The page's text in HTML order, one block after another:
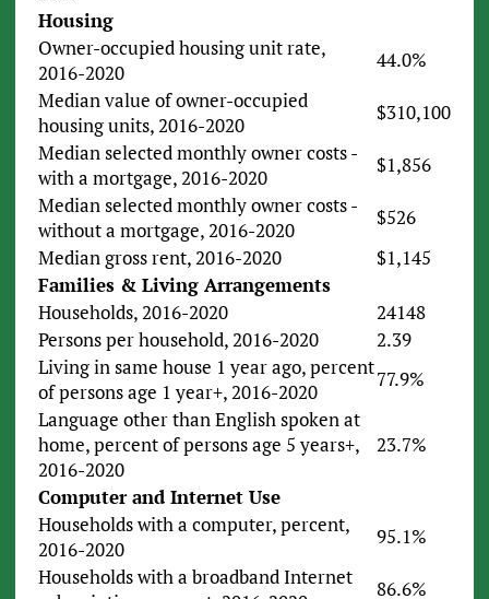
Housing
Owner-occupied housing unit rate,
2016-2020
44.0%
Median value of owner-occupied
housing units, 2016-2020
$310,100
Median selected monthly owner costs -
with a mortgage, 2016-2020
$1,856
Median selected monthly owner costs -
without a mortgage, 2016-2020
$526
Median gross rent, 2016-2020
$1,145
Families & Living Arrangements
Households, 2016-2020
24148
Persons per household, 2016-2020
2.39
Living in same house 1 year ago, percent
of persons age 1 year+, 2016-2020
77.9%
Language other than English spoken at
home, percent of persons age 5 years+,
2016-2020
23.7%
Computer and Internet Use
Households with a computer, percent,
2016-2020
95.1%
Households with a broadband Internet
86.6%